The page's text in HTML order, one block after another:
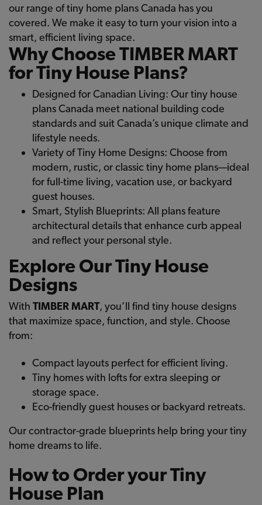
our range of tiny home plans Canada has you
covered. We make it easy to turn your vision into a
smart, efficient living space.
Why Choose TIMBER MART
for Tiny House Plans?
Designed for Canadian Living: Our tiny house
plans Canada meet national building code
standards and suit Canada’s unique climate and
lifestyle needs.
Variety of Tiny Home Designs: Choose from
modern, rustic, or classic tiny home plans—ideal
for full-time living, vacation use, or backyard
guest houses.
Smart, Stylish Blueprints: All plans feature
architectural details that enhance curb appeal
and reflect your personal style.
Explore Our Tiny House
Designs
With TIMBER MART, you’ll find tiny house designs
that maximize space, function, and style. Choose
from:
Compact layouts perfect for efficient living.
Tiny homes with lofts for extra sleeping or
storage space.
Eco-friendly guest houses or backyard retreats.
Our contractor-grade blueprints help bring your tiny
home dreams to life.
How to Order your Tiny
House Plan